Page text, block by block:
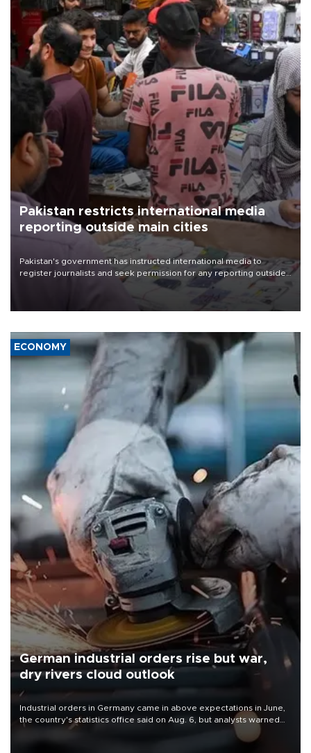
Pakistan restricts international media
reporting outside main cities
Pakistan's government has instructed international media to
register journalists and seek permission for any reporting outside
the country's three main cities, sparking concern from rights and
media groups over a threat to press freedom.
ECONOMY
German industrial orders rise but war,
dry rivers cloud outlook
Industrial orders in Germany came in above expectations in June,
the country's statistics office said on Aug. 6, but analysts warned
that rivers running dry and the Mideast war could spell trouble.